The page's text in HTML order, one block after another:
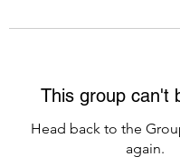
This group can't
Head back to the
again.